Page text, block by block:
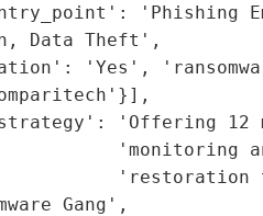
'Phishing
Data Theft',
'Yes',
'Offering 12
'monitoring
'restoration
Gang',